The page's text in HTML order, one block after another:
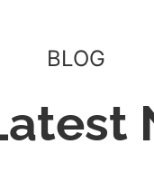
BLOG